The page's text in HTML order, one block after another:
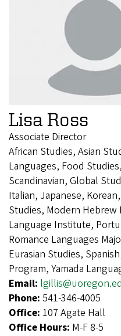
Lisa Ross
Associate Director
African Studies, Asian
Languages, Food
Scandinavian, Global
Italian, Japanese,
Studies, Modern
Language Institute,
Romance Languages
Eurasian Studies,
Program, Yamada
Email:
Phone: 541-346-4005
Office: 107 Agate Hall
Office Hours: M-F 8-5